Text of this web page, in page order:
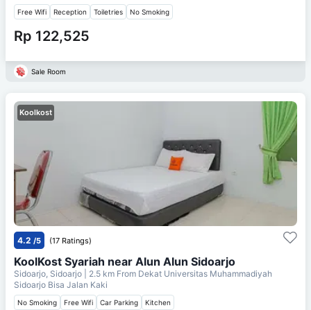
Free Wifi Reception Toiletries No Smoking
Rp 122,525
Sale Room
Koolkost
4.2 /5 (17 Ratings)
KoolKost Syariah near Alun Alun Sidoarjo
Sidoarjo, Sidoarjo | 2.5 km From Dekat Universitas Muhammadiyah
Sidoarjo Bisa Jalan Kaki
No Smoking Free Wifi Car Parking Kitchen